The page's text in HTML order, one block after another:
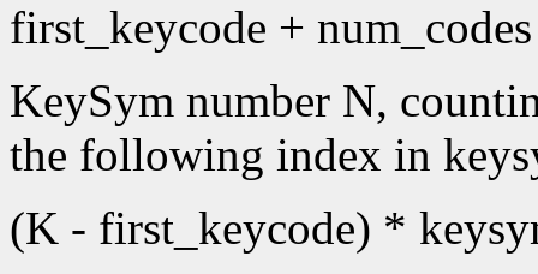
first_keycode +
KeySym number N,
the following index in
(K - first_keycode) *